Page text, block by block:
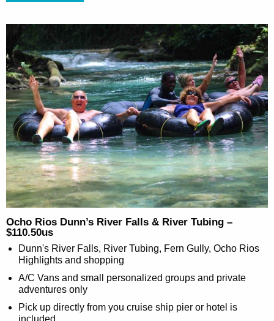
Ocho Rios Dunn’s River Falls & River Tubing –
$110.50us
Dunn's River Falls, River Tubing, Fern Gully, Ocho Rios
Highlights and shopping
A/C Vans and small personalized groups and private
adventures only
Pick up directly from you cruise ship pier or hotel is
included